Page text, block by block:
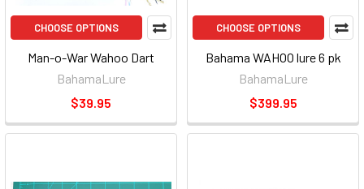
CHOOSE OPTIONS
Man-o-War Wahoo Dart
BahamaLure
$39.95
CHOOSE OPTIONS
Bahama WAHOO lure 6 pk
BahamaLure
$399.95